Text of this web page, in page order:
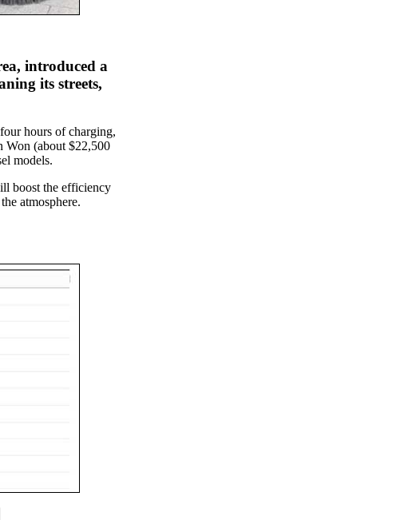
introduced a
its streets,
hours of charging,
Won (about $22,500
models.
boost the efficiency
atmosphere.